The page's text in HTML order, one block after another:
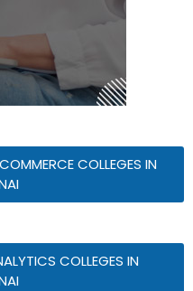
COLLEGES IN
COLLEGES IN